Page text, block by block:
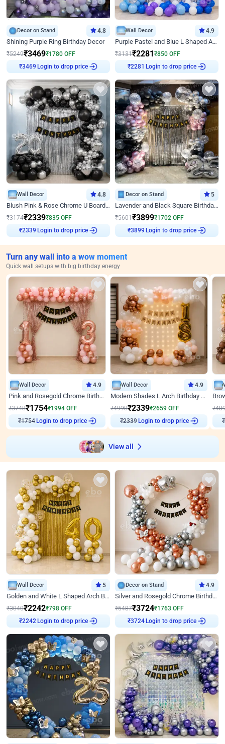
Decor on Stand 4.8
Shining Purple Ring Birthday Decor
₹5249₹3469₹1780 OFF
₹3469
Login to drop price
Wall Decor 4.9
Purple Pastel and Blue L Shaped Arch Decor
₹3131₹2281₹850 OFF
₹2281
Login to drop price
Wall Decor 4.8
Blush Pink & Rose Chrome U Board Birthday Decor
₹3174₹2339₹835 OFF
₹2339
Login to drop price
Decor on Stand 5
Lavender and Black Square Birthday Decor
₹5601₹3899₹1702 OFF
₹3899
Login to drop price
Turn any wall into a wow moment
Quick wall setups with big birthday energy
Wall Decor 4.9
Pink and Rosegold Chrome Birthday Decor
₹3748₹1754₹1994 OFF
₹ 1754
Login to drop price
Wall Decor 4.9
Modern Shades L Arch Birthday Decor with Lights
₹4998₹2339₹2659 OFF
₹2339
Login to drop price
₹
₹
View all
Wall Decor 5
Golden and White L Shaped Arch Birthday Decor
₹3040₹2242₹798 OFF
₹2242
Login to drop price
Decor on Stand 4.9
Silver and Rosegold Chrome Birthday Ring Decor
₹5487₹3724₹1763 OFF
₹3724
Login to drop price